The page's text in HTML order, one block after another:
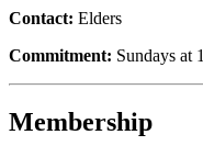
Contact: Elders
Commitment: Sundays at
Membership